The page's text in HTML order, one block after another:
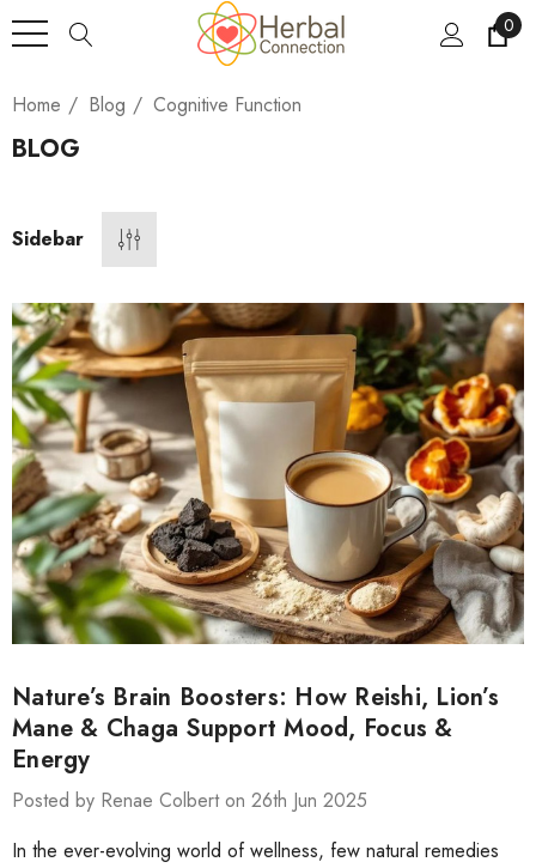
0
Home Blog Cognitive Function
BLOG
Sidebar
Nature’s Brain Boosters: How Reishi, Lion’s
Mane & Chaga Support Mood, Focus &
Energy
Posted by Renae Colbert on 26th Jun 2025
In the ever-evolving world of wellness, few natural remedies